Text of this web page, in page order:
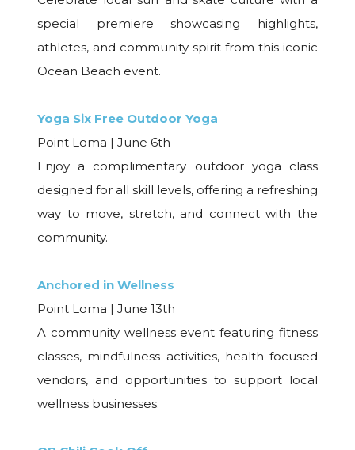
special premiere showcasing highlights,
athletes, and community spirit from this iconic
Ocean Beach event.
Yoga Six Free Outdoor Yoga
Point Loma | June 6th
Enjoy a complimentary outdoor yoga class
designed for all skill levels, offering a refreshing
way to move, stretch, and connect with the
community.
Anchored in Wellness
Point Loma | June 13th
A community wellness event featuring fitness
classes, mindfulness activities, health focused
vendors, and opportunities to support local
wellness businesses.